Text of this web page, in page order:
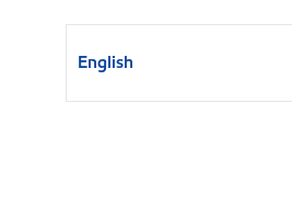
English